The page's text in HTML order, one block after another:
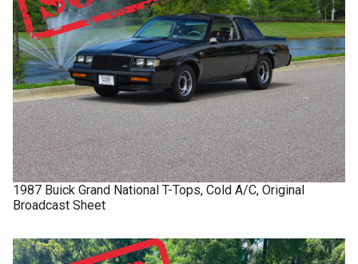
1987 Buick Grand National T-Tops, Cold A/C, Original
Broadcast Sheet